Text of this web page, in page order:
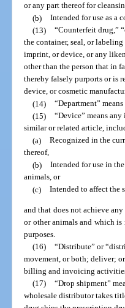
or any part thereof for
(b) Intended for use as a
(13) “Counterfeit drug,”
the container, seal, or
imprint, or device, or any
other than the person that in
thereby falsely purports or is
device, or cosmetic
(14) “Department”
(15) “Device” means
similar or related article,
(a) Recognized in the
thereof,
(b) Intended for use in
animals, or
(c) Intended to affect the
and that does not achieve
or other animals and which
purposes.
(16) “Distribute” or
movement, or both; deliver;
billing and invoicing
(17) “Drop shipment”
wholesale distributor takes